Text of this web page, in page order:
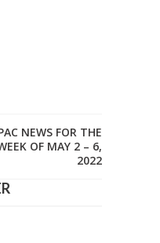
NEWS FOR THE
OF MAY 2 – 6,
2022